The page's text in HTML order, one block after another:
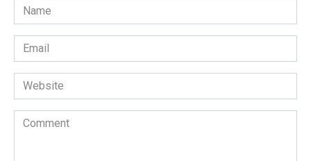
Name
*
Email
*
Website
Comment